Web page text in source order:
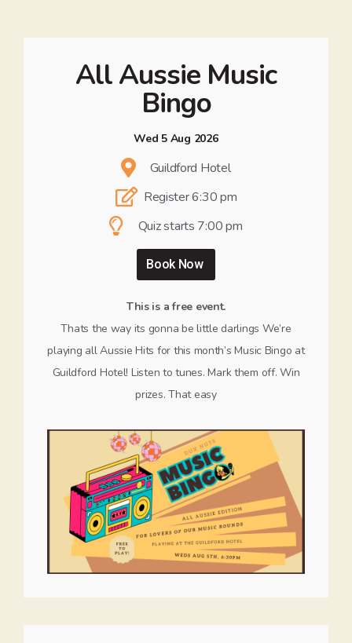
All Aussie Music
Bingo
Wed 5 Aug 2026
Guildford Hotel
Register 6:30 pm
Quiz starts 7:00 pm
Book Now
This is a free event.
Thats the way its gonna be little darlings We’re
playing all Aussie Hits for this month’s Music Bingo at
Guildford Hotel! Listen to tunes. Mark them off. Win
prizes. That easy